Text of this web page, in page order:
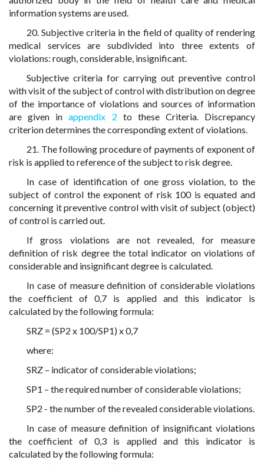
information systems are used.
20. Subjective criteria in the field of quality of rendering
medical services are subdivided into three extents of
violations: rough, considerable, insignificant.
Subjective criteria for carrying out preventive control
with visit of the subject of control with distribution on degree
of the importance of violations and sources of information
are given inappendix 2 to these Criteria. Discrepancy
criterion determines the corresponding extent of violations.
21. The following procedure of payments of exponent of
risk is applied to reference of the subject to risk degree.
In case of identification of one gross violation, to the
subject of control the exponent of risk 100 is equated and
concerning it preventive control with visit of subject (object)
of control is carried out.
If gross violations are not revealed, for measure
definition of risk degree the total indicator on violations of
considerable and insignificant degree is calculated.
In case of measure definition of considerable violations
the coefficient of 0,7 is applied and this indicator is
calculated by the following formula:
SRZ = (SP2 x 100/SP1) x 0,7
where:
SRZ – indicator of considerable violations;
SP1 – the required number of considerable violations;
SP2 - the number of the revealed considerable violations.
In case of measure definition of insignificant violations
the coefficient of 0,3 is applied and this indicator is
calculated by the following formula: